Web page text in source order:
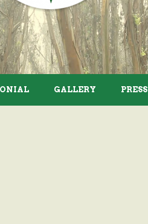
GALLERY PRESS